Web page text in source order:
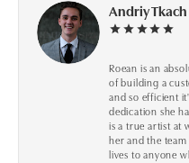
Andriy Tkach
Roean is an
of building a
and so efficient
dedication she
is a true artist at
her and the
lives to anyone